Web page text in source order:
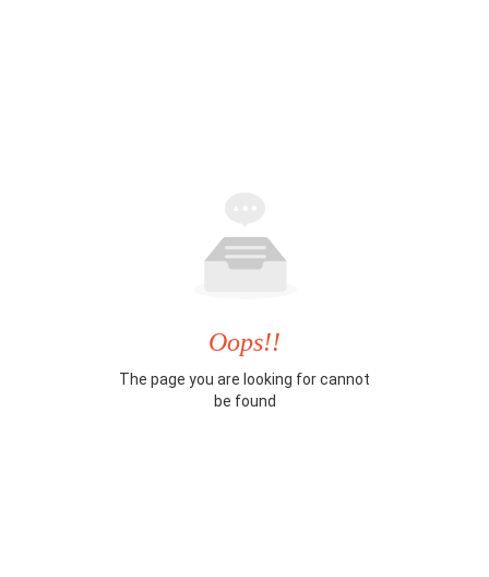
Oops!!
The page you are looking for cannot
be found